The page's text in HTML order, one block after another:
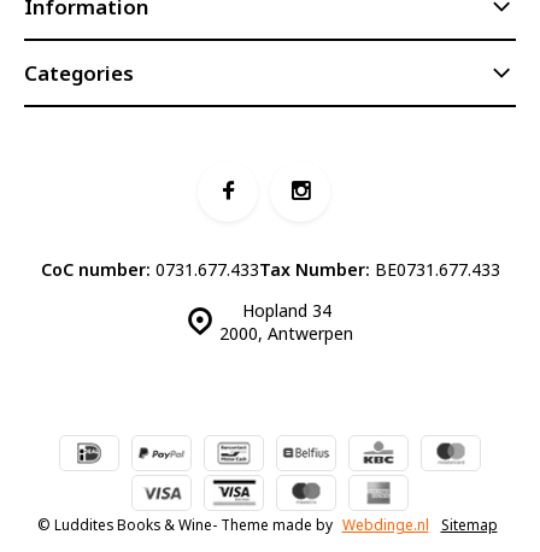
Information
Categories
Hopland 34
2000, Antwerpen
CoC number: 0731.677.433Tax Number: BE0731.677.433
© Luddites Books & Wine- Theme made by Webdinge.nl Sitemap